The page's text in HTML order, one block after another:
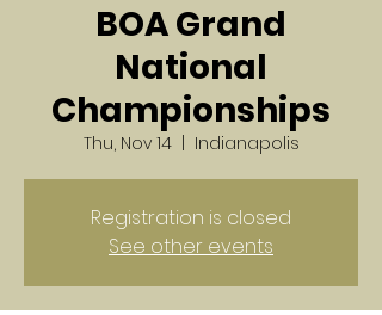
BOA Grand
National
Championships
Thu, Nov 14
  |
Indianapolis
Registration is closed
See other events